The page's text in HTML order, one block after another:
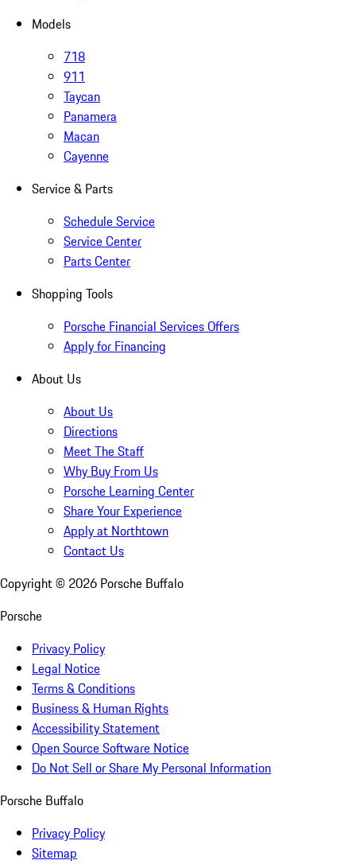
Models
718
911
Taycan
Panamera
Macan
Cayenne
Service & Parts
Schedule Service
Service Center
Parts Center
Shopping Tools
Porsche Financial Services Offers
Apply for Financing
About Us
About Us
Directions
Meet The Staff
Why Buy From Us
Porsche Learning Center
Share Your Experience
Apply at Northtown
Contact Us
Copyright © 2026 Porsche Buffalo
Porsche
Privacy Policy
Legal Notice
Terms & Conditions
Business & Human Rights
Accessibility Statement
Open Source Software Notice
Do Not Sell or Share My Personal Information
Porsche Buffalo
Privacy Policy
Sitemap